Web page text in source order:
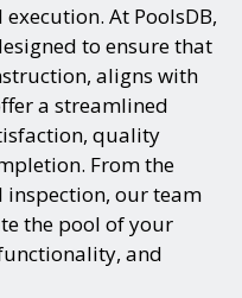
At PoolsDB,
to ensure that
aligns with
a streamlined
quality
From the
our team
the pool of your
and